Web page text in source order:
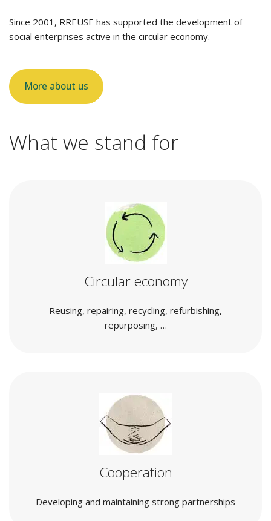
Since 2001, RREUSE has supported the development of
social enterprises active in the circular economy.
More about us
What we stand for
Circular economy
Reusing, repairing, recycling, refurbishing,
repurposing, …
Cooperation
Developing and maintaining strong partnerships